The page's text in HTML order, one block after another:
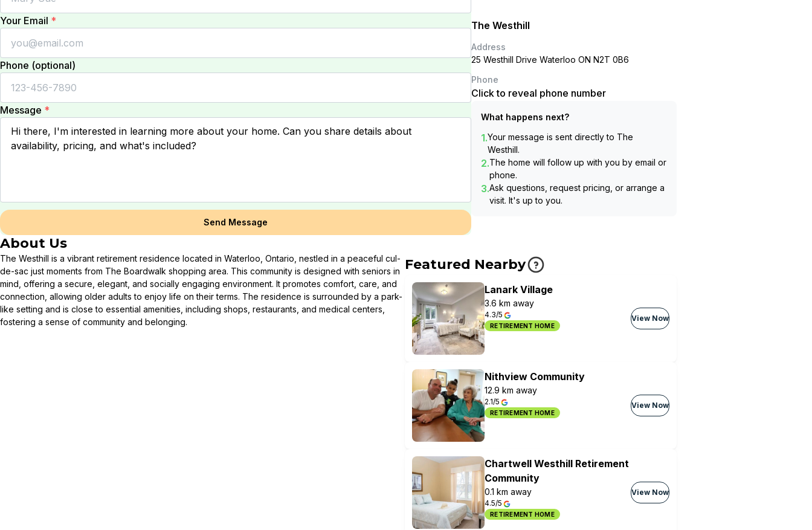
Your Email *
Phone (optional)
Message *
Send Message
The Westhill
Address
25 Westhill Drive Waterloo ON N2T 0B6
Phone
Click to reveal phone number
What happens next?
1.Your message is sent directly to The
Westhill.
2.The home will follow up with you by email or
phone.
3.Ask questions, request pricing, or arrange a
visit. It's up to you.
About Us
The Westhill is a vibrant retirement residence located in Waterloo, Ontario, nestled in a peaceful cul-
de-sac just moments from The Boardwalk shopping area. This community is designed with seniors in
mind, offering a secure, elegant, and socially engaging environment. It promotes comfort, care, and
connection, allowing older adults to enjoy life on their terms. The residence is surrounded by a park-
like setting and is close to essential amenities, including shops, restaurants, and medical centers,
fostering a sense of community and belonging.
Featured Nearby
Lanark Village
3.6 km away
4.3/5
RETIREMENT HOME
View Now
Nithview Community
12.9 km away
2.1/5
RETIREMENT HOME
View Now
Chartwell Westhill Retirement
Community
0.1 km away
4.5/5
RETIREMENT HOME
View Now